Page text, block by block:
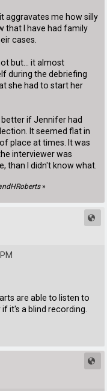
aggravates me how silly
that I have had family
cases.
but... it almost
during the debriefing
she had to start her
if Jennifer had
It seemed flat in
place at times. It was
interviewer was
than I didn't know what.
»
are able to listen to
it's a blind recording.